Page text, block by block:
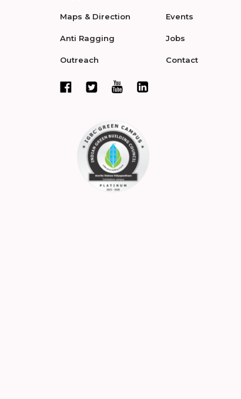
Maps & Direction
Anti Ragging
Outreach
Events
Jobs
Contact